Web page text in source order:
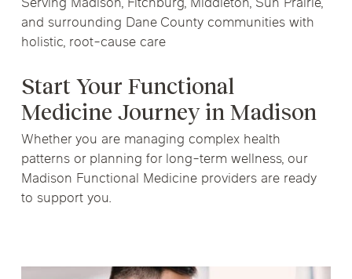
Serving Madison, Fitchburg, Middleton, Sun Prairie,
and surrounding Dane County communities with
holistic, root-cause care
Start Your Functional
Medicine Journey in Madison
Whether you are managing complex health
patterns or planning for long-term wellness, our
Madison Functional Medicine providers are ready
to support you.